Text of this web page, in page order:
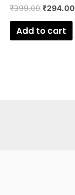
₹399.00 ₹294.00
Add to cart